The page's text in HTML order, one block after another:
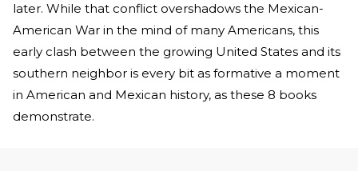
later. While that conflict overshadows the Mexican-
American War in the mind of many Americans, this
early clash between the growing United States and its
southern neighbor is every bit as formative a moment
in American and Mexican history, as these 8 books
demonstrate.